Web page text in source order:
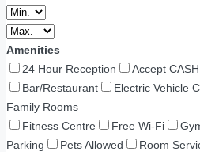
Amenities
24 Hour Reception
Accept CASH
Bar/Restaurant
Electric Vehicle
Family Rooms
Fitness Centre
Free Wi-Fi
Parking
Pets Allowed Room